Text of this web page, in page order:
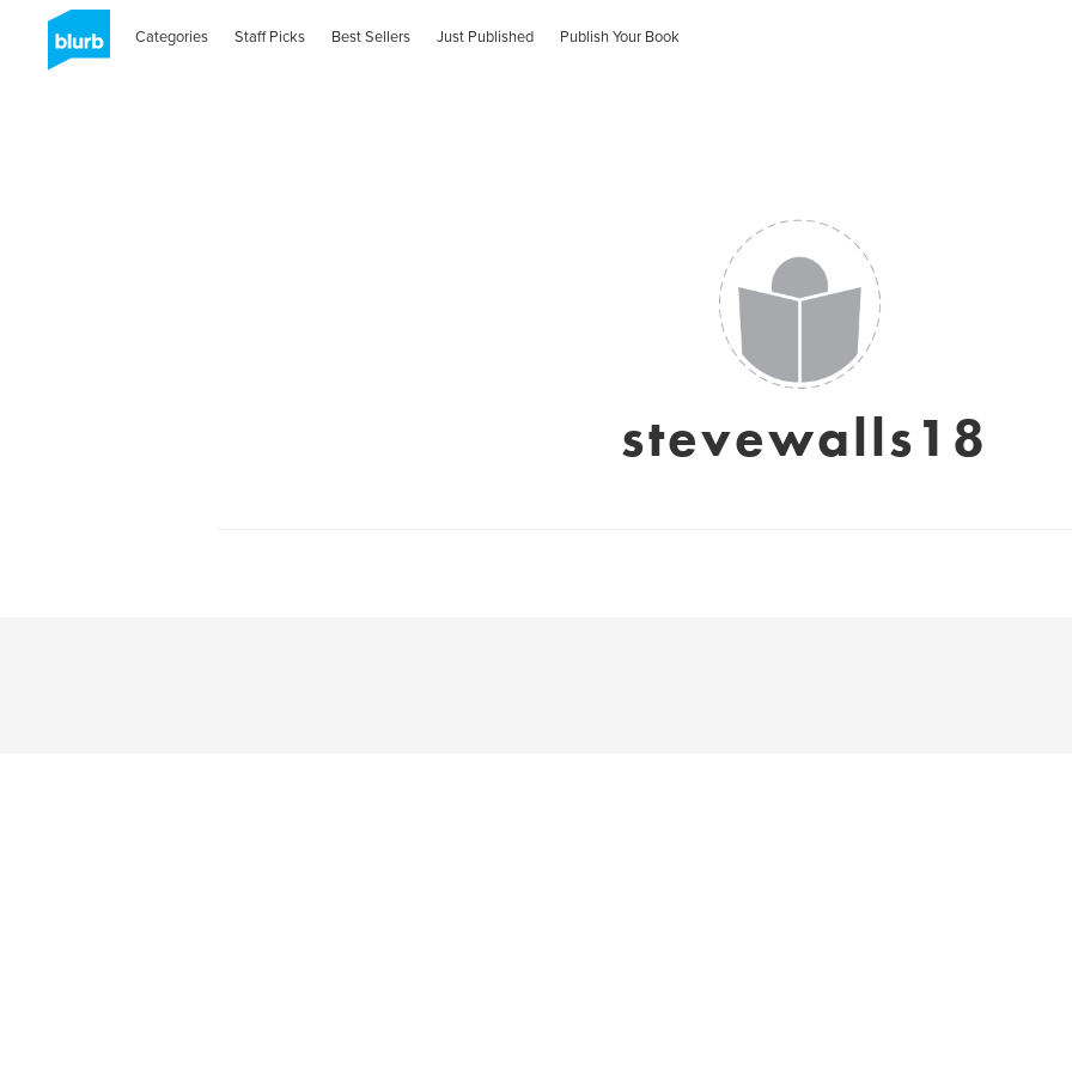
Categories Staff Picks Best Sellers Just Published Publish Your Book
stevewalls18